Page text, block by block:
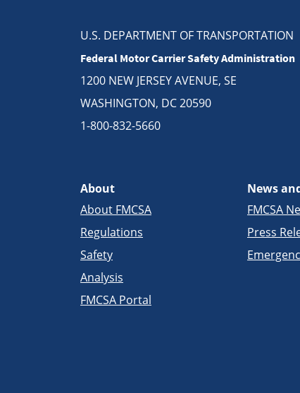
U.S. DEPARTMENT OF TRANSPORTATION
Federal Motor Carrier Safety Administration
1200 NEW JERSEY AVENUE, SE
WASHINGTON, DC 20590
1-800-832-5660
About
About FMCSA
Regulations
Safety
Analysis
FMCSA Portal
News
FMCSA
Press